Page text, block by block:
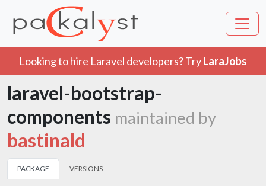
Looking to hire Laravel developers? TryLaraJobs
laravel-bootstrap-
components maintained by
bastinald
PACKAGE VERSIONS